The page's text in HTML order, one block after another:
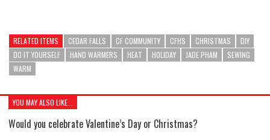
RELATED ITEMS CEDAR FALLS CF COMMUNITY CFHS CHRISTMAS
DIY
DO IT YOURSELF
HAND WARMERS HEAT HOLIDAY JADE PHAM
SEWING
WARM
YOU MAY ALSO LIKE...
Would you celebrate Valentine’s Day or Christmas?